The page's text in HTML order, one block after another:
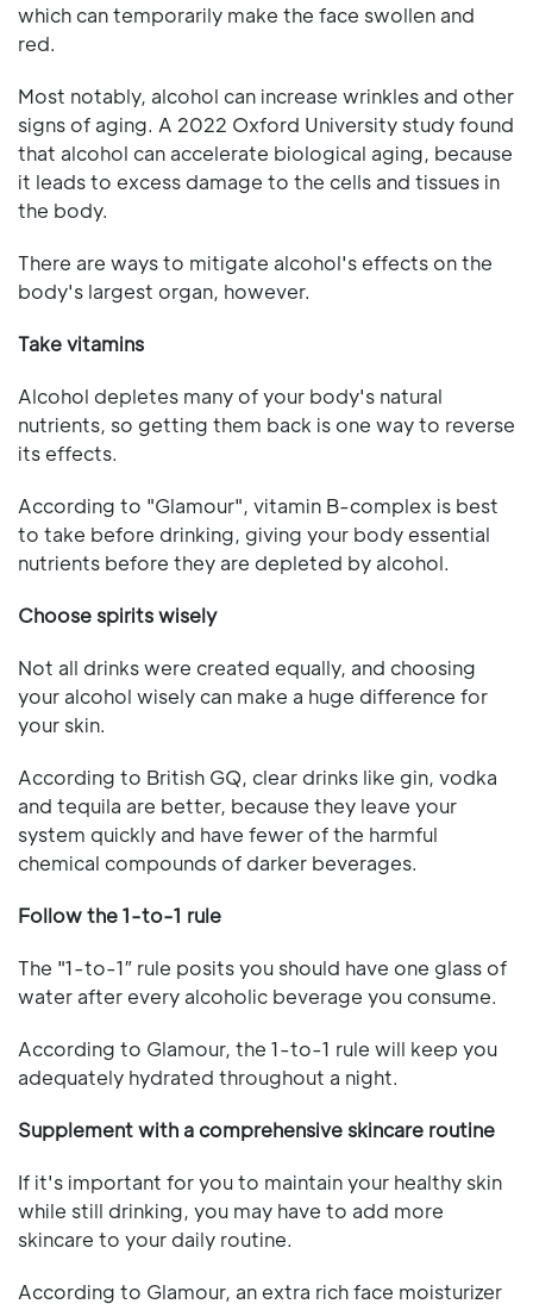
which can temporarily make the face swollen and
red.
Most notably, alcohol can increase wrinkles and other
signs of aging. A 2022 Oxford University study found
that alcohol can accelerate biological aging, because
it leads to excess damage to the cells and tissues in
the body.
There are ways to mitigate alcohol's effects on the
body's largest organ, however.
Take vitamins
Alcohol depletes many of your body's natural
nutrients, so getting them back is one way to reverse
its effects.
According to "Glamour", vitamin B-complex is best
to take before drinking, giving your body essential
nutrients before they are depleted by alcohol.
Choose spirits wisely
Not all drinks were created equally, and choosing
your alcohol wisely can make a huge difference for
your skin.
According to British GQ, clear drinks like gin, vodka
and tequila are better, because they leave your
system quickly and have fewer of the harmful
chemical compounds of darker beverages.
Follow the 1-to-1 rule
The "1-to-1″ rule posits you should have one glass of
water after every alcoholic beverage you consume.
According to Glamour, the 1-to-1 rule will keep you
adequately hydrated throughout a night.
Supplement with a comprehensive skincare routine
If it's important for you to maintain your healthy skin
while still drinking, you may have to add more
skincare to your daily routine.
According to Glamour, an extra rich face moisturizer